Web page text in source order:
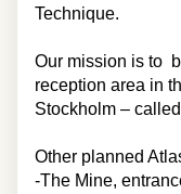
Technique.
Our mission is to
reception area in
Stockholm –
Other planned
-The Mine,